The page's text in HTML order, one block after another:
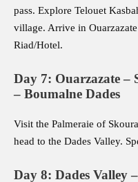
pass. Explore Telouet
village. Arrive in
Riad/Hotel.
Day 7: Ouarzazate –
– Boumalne Dades
Visit the Palmeraie of
head to the Dades Valley.
Day 8: Dades Valley